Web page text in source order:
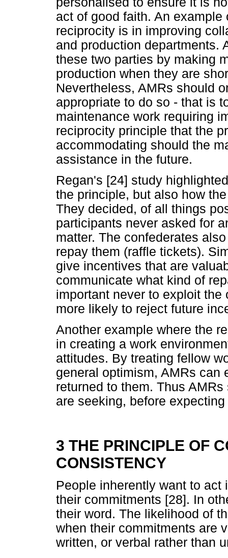
act of good faith. An
reciprocity is in improving
and production departments.
these two parties by making
production when they are
Nevertheless, AMRs should
appropriate to do so - that is
maintenance work requiring
reciprocity principle that the
accommodating should the
assistance in the future.
Regan's [24] study
the principle, but also how
They decided, of all things
participants never asked for
matter. The confederates
repay them (raffle tickets).
give incentives that are
communicate what kind of
important never to exploit
more likely to reject future
Another example where the
in creating a work
attitudes. By treating fellow
general optimism, AMRs can
returned to them. Thus
are seeking, before
3 THE PRINCIPLE OF
CONSISTENCY
People inherently want to
their commitments [28]. In
their word. The likelihood of
when their commitments are
written, or verbal rather than